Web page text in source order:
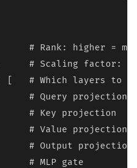
# Rank: higher =
# Scaling factor:
[   # Which layers to
# Query projection
# Key projection
# Value projection
# Output projection
# MLP gate